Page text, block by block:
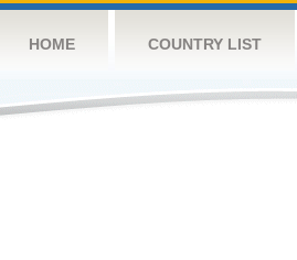
HOME COUNTRY LIST